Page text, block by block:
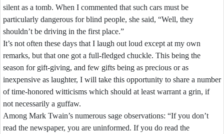
silent as a tomb. When I commented that such cars must be
particularly dangerous for blind people, she said, “Well, they
shouldn’t be driving in the first place.”
It’s not often these days that I laugh out loud except at my own
remarks, but that one got a full-fledged chuckle. This being the
season for gift-giving, and few gifts being as precious or as
inexpensive as laughter, I will take this opportunity to share a number
of time-honored witticisms which should at least warrant a grin, if
not necessarily a guffaw.
Among Mark Twain’s numerous sage observations: “If you don’t
read the newspaper, you are uninformed. If you do read the